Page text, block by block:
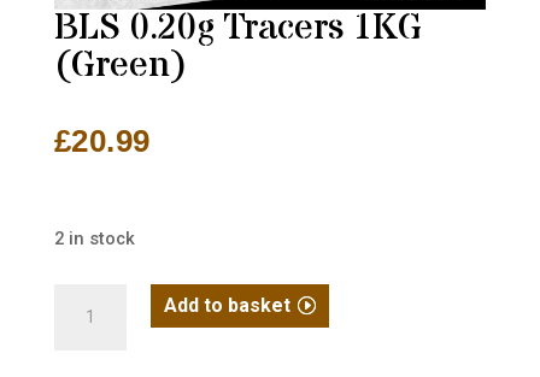
BLS 0.20g Tracers 1KG
(Green)
£20.99
2 in stock
Add to basket